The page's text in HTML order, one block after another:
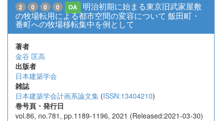
2 0 0 0 OA
明治初期に始まる東京旧武家屋敷
の牧場転用による都市空間の変容について 飯田町・
番町への牧場移転集中を例として
著者
金谷 匡高
出版者
日本建築学会
雑誌
日本建築学会計画系論文集 (ISSN:13404210)
巻号頁・発行日
vol.86, no.781, pp.1189-1196, 2021 (Released:2021-03-30)